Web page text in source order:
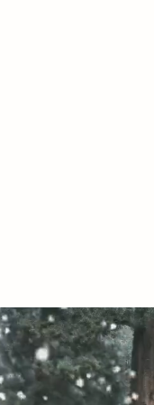
07967789619
Libertarian Society.